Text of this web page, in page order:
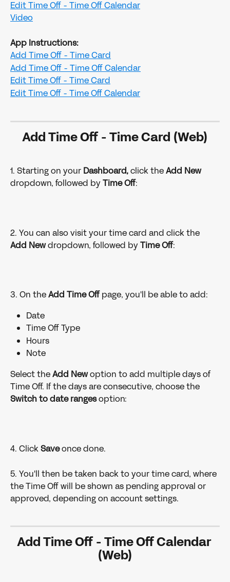
​Edit Time Off - Time Off Calendar
Video
App Instructions:
Add Time Off - Time Card
Add Time Off - Time Off Calendar
Edit Time Off - Time Card
​​Edit Time Off - Time Off Calendar
Add Time Off - Time Card (Web)
1. Starting on your Dashboard, click the Add New
dropdown, followed by Time Off:
2. You can also visit your time card and click the
Add New dropdown, followed by Time Off:
3. On the Add Time Off page, you'll be able to add:
Date
Time Off Type
Hours
Note
Select the Add New option to add multiple days of
Time Off. If the days are consecutive, choose the
Switch to date ranges option:
4. Click Save once done.
5. You'll then be taken back to your time card, where
the Time Off will be shown as pending approval or
approved, depending on account settings.
Add Time Off - Time Off Calendar
(Web)